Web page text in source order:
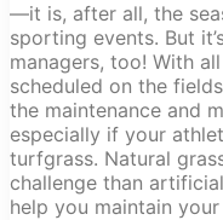
—it is, after all, the
sporting events. But
managers, too! With
scheduled on the
the maintenance and
especially if your
turfgrass. Natural
challenge than
help you maintain